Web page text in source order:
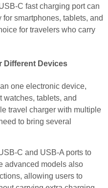
C fast charging port can
smartphones, tablets, and
for travelers who carry
Different Devices
one electronic device,
watches, tablets, and
travel charger with multiple
to bring several
C and USB-A ports to
advanced models also
allowing users to